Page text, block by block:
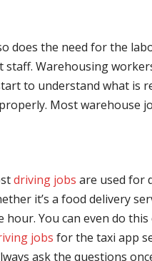
does the need for the
Warehousing
to understand what is
Most warehouse
driving jobs are used for
it’s a food delivery
You can even do
jobs for the taxi app
ask the questions